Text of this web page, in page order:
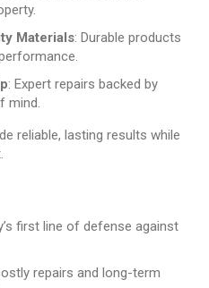
Materials: Durable products
: Expert repairs backed by
mind.
reliable, lasting results while
first line of defense against
repairs and long-term